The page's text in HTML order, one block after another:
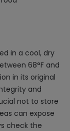
in a cool, dry
68°F and
in its original
and
not to store
can expose
check the